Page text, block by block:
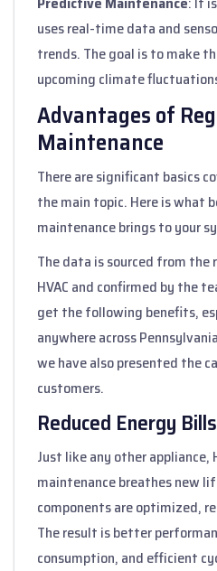
uses real-time data and
trends. The goal is to make
upcoming climate
Advantages of
Maintenance
There are significant basics
the main topic. Here is what
maintenance brings to your
The data is sourced from the
HVAC and confirmed by the
get the following benefits,
anywhere across
we have also presented the
customers.
Reduced Energy Bills
Just like any other appliance,
maintenance breathes new
components are optimized,
The result is better
consumption, and efficient